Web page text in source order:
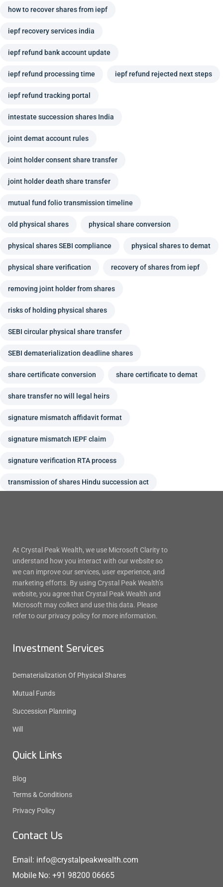
how to recover shares from iepf
iepf recovery services india
iepf refund bank account update
iepf refund processing time iepf refund rejected next steps
iepf refund tracking portal
intestate succession shares India
joint demat account rules
joint holder consent share transfer
joint holder death share transfer
mutual fund folio transmission timeline
old physical shares physical share conversion
physical shares SEBI compliance physical shares to demat
physical share verification recovery of shares from iepf
removing joint holder from shares
risks of holding physical shares
SEBI circular physical share transfer
SEBI dematerialization deadline shares
share certificate conversion share certificate to demat
share transfer no will legal heirs
signature mismatch affidavit format
signature mismatch IEPF claim
signature verification RTA process
transmission of shares Hindu succession act
At Crystal Peak Wealth, we use Microsoft Clarity to
understand how you interact with our website so
we can improve our services, user experience, and
marketing efforts. By using Crystal Peak Wealth’s
website, you agree that Crystal Peak Wealth and
Microsoft may collect and use this data. Please
refer to our privacy policy for more information.
Investment Services
Dematerialization Of Physical Shares
Mutual Funds
Succession Planning
Will
Quick Links
Blog
Terms & Conditions
Privacy Policy
Contact Us
Email: info@crystalpeakwealth.com
Mobile No: +91 98200 06665